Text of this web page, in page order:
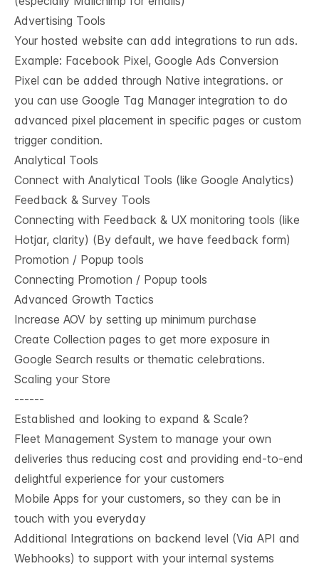
Advertising Tools
Your hosted website can add integrations to run ads.
Example: Facebook Pixel, Google Ads Conversion
Pixel can be added through Native integrations. or
you can use Google Tag Manager integration to do
advanced pixel placement in specific pages or custom
trigger condition.
Analytical Tools
Connect with Analytical Tools (like Google Analytics)
Feedback & Survey Tools
Connecting with Feedback & UX monitoring tools (like
Hotjar, clarity) (By default, we have feedback form)
Promotion / Popup tools
Connecting Promotion / Popup tools
Advanced Growth Tactics
Increase AOV by setting up minimum purchase
Create Collection pages to get more exposure in
Google Search results or thematic celebrations.
Scaling your Store
------
Established and looking to expand & Scale?
Fleet Management System to manage your own
deliveries thus reducing cost and providing end-to-end
delightful experience for your customers
Mobile Apps for your customers, so they can be in
touch with you everyday
Additional Integrations on backend level (Via API and
Webhooks) to support with your internal systems